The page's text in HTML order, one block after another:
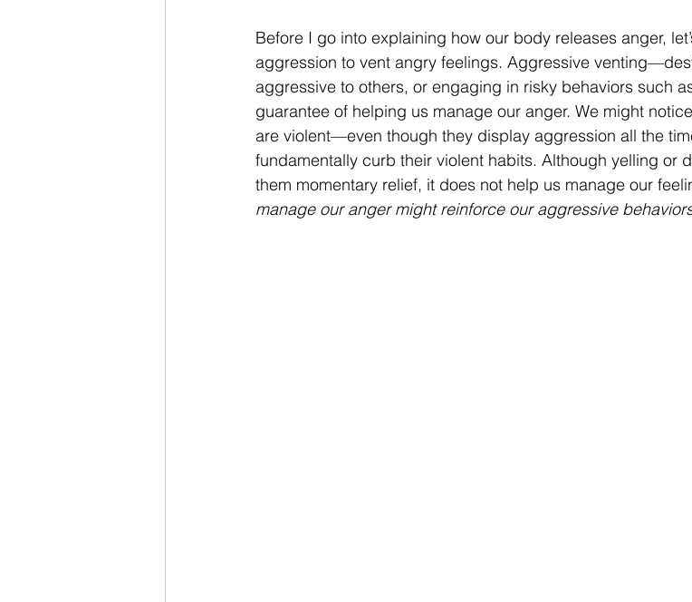
Before I go into explaining how our body releases anger,
aggression to vent angry feelings. Aggressive
aggressive to others, or engaging in risky behaviors such
guarantee of helping us manage our anger. We might
are violent—even though they display aggression all the
fundamentally curb their violent habits. Although yelling or
them momentary relief, it does not help us manage our
manage our anger might reinforce our aggressive